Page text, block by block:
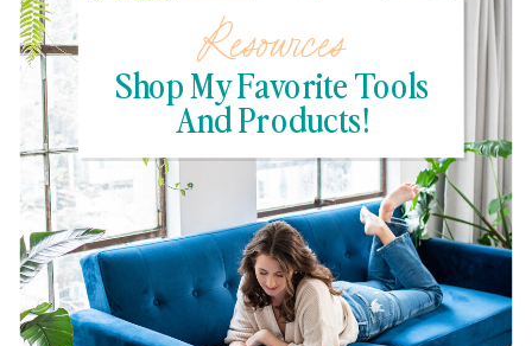
Resources
Shop My Favorite Tools
And Products!